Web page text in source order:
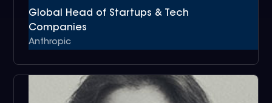
Global Head of Startups & Tech
Companies
Anthropic